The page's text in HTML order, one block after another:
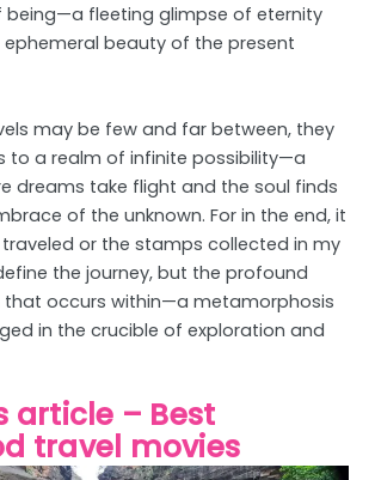
being—a fleeting glimpse of eternity
beauty of the present
may be few and far between, they
to a realm of infinite possibility—a
dreams take flight and the soul finds
of the unknown. For in the end, it
or the stamps collected in my
the journey, but the profound
occurs within—a metamorphosis
in the crucible of exploration and
article – Best
travel movies